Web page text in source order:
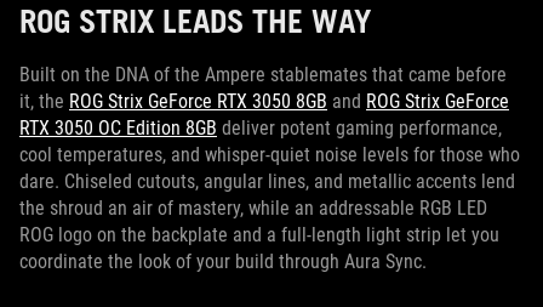
ROG STRIX LEADS THE WAY
Built on the DNA of the Ampere stablemates that came before
it, the ROG Strix GeForce RTX 3050 8GB and ROG Strix GeForce
RTX 3050 OC Edition 8GB deliver potent gaming performance,
cool temperatures, and whisper-quiet noise levels for those who
dare. Chiseled cutouts, angular lines, and metallic accents lend
the shroud an air of mastery, while an addressable RGB LED
ROG logo on the backplate and a full-length light strip let you
coordinate the look of your build through Aura Sync.